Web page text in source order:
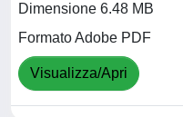
Dimensione 6.48 MB
Formato Adobe PDF
Visualizza/Apri